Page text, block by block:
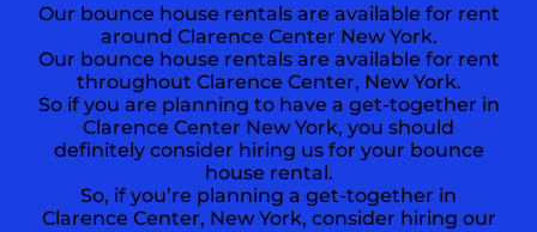
Our bounce house rentals are available for rent
around Clarence Center New York.
Our bounce house rentals are available for rent
throughout Clarence Center, New York.
So if you are planning to have a get-together in
Clarence Center New York, you should
definitely consider hiring us for your bounce
house rental.
So, if you’re planning a get-together in
Clarence Center, New York, consider hiring our